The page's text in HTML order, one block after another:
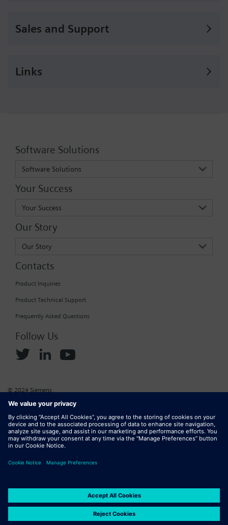
Sales and Support
Links
Software Solutions
Software Solutions
Your Success
Your Success
Our Story
Our Story
Contacts
Product Inquiries
Product Technical Support
Frequently Asked Questions
Follow Us
© 2024 Siemens
Corporate Information Cookie Policy
Report Piracy Digital Services Act